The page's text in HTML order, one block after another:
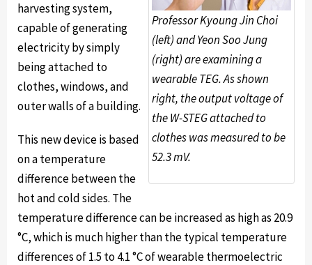
Professor Kyoung Jin Choi
(left) and Yeon Soo Jung
(right) are examining a
wearable TEG. As shown
right, the output voltage of
the W-STEG attached to
clothes was measured to be
52.3 mV.
harvesting system,
capable of generating
electricity by simply
being attached to
clothes, windows, and
outer walls of a building.
This new device is based
on a temperature
difference between the
hot and cold sides. The
temperature difference can be increased as high as 20.9
°C, which is much higher than the typical temperature
differences of 1.5 to 4.1 °C of wearable thermoelectric